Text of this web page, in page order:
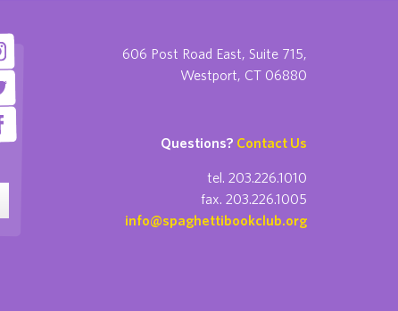
606 Post Road East, Suite 715,
Westport, CT 06880
Questions? Contact Us
tel. 203.226.1010
fax. 203.226.1005
info@spaghettibookclub.org